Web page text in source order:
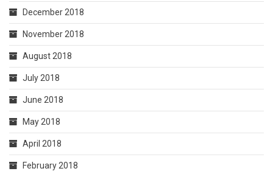
December 2018
November 2018
August 2018
July 2018
June 2018
May 2018
April 2018
February 2018